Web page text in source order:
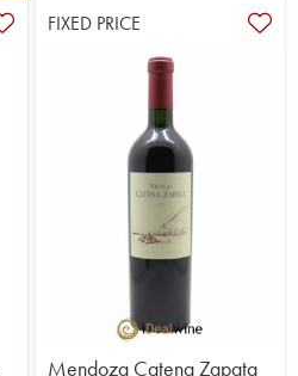
FIXED PRICE
Mendoza Catena Zapata